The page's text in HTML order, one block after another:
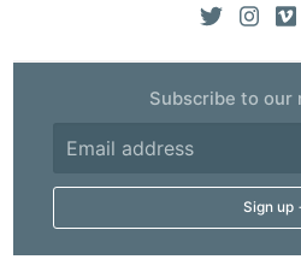
Subscribe to our